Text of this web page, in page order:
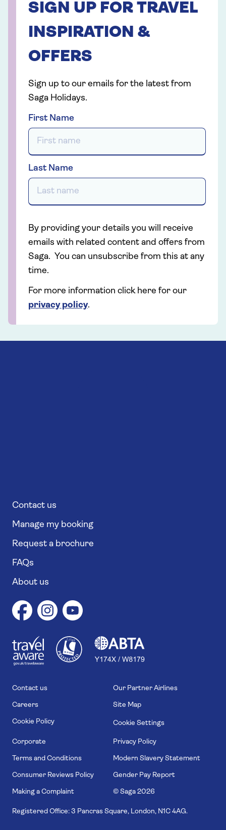
SIGN UP FOR TRAVEL
INSPIRATION &
OFFERS
Sign up to our emails for the latest from
Saga Holidays.
First Name
Last Name
By providing your details you will receive
emails with related content and offers from
Saga. You can unsubscribe from this at any
time.
For more information click here for our
privacy policy.
Contact us
Manage my booking
Request a brochure
FAQs
About us
11746
Contact us Our Partner Airlines
Careers Site Map
Cookie Policy Cookie Settings
Corporate Privacy Policy
Terms and Conditions Modern Slavery Statement
Consumer Reviews Policy Gender Pay Report
Making a Complaint © Saga 2026
Registered Office: 3 Pancras Square, London, N1C 4AG.